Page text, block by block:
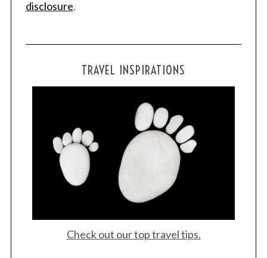
disclosure.
TRAVEL INSPIRATIONS
Check out our top travel tips.